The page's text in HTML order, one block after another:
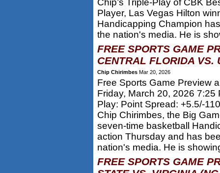
Chip’s Triple-Play of CBK
Player, Las Vegas Hilton
Handicapping Champion
the nation's media. He is
FREE SPORTS GAME
CENTRAL FLORIDA VS.
Chip Chirimbes Mar 20, 2026
Free Sports Game Preview
Friday, March 20, 2026 7:25
Play: Point Spread: +5.5/-
Chip Chirimbes, the Big
seven-time basketball
action Thursday and has
nation's media. He is
FREE SPORTS GAME